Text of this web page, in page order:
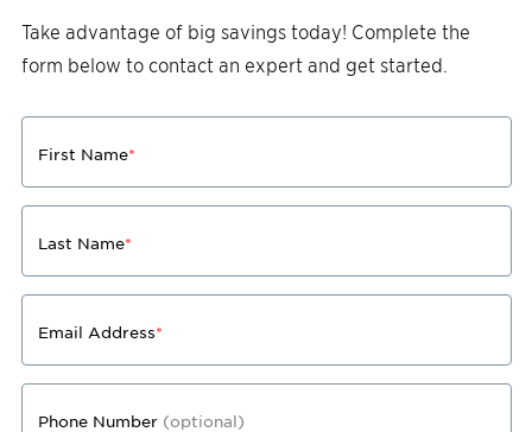
Take advantage of big savings today! Complete the
form below to contact an expert and get started.
First Name*
Last Name*
Email Address*
Phone Number (optional)